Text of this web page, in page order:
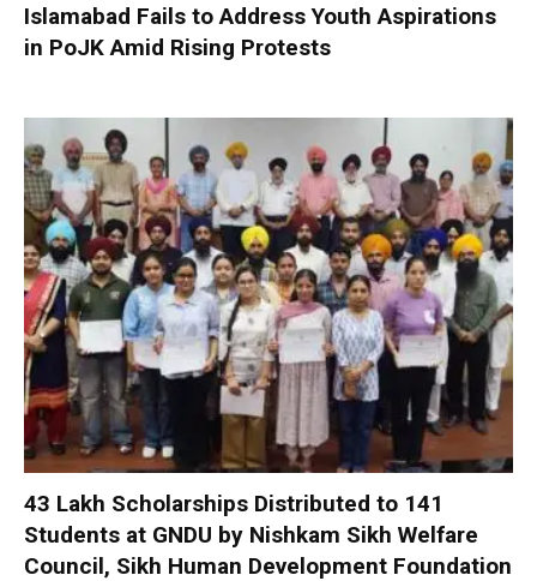
Islamabad Fails to Address Youth Aspirations
in PoJK Amid Rising Protests
₹43 Lakh Scholarships Distributed to 141
Students at GNDU by Nishkam Sikh Welfare
Council, Sikh Human Development Foundation